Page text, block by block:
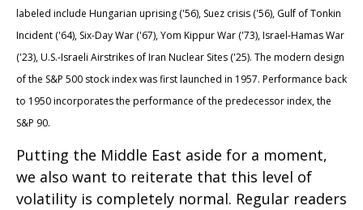
labeled include Hungarian uprising ('56), Suez crisis ('56), Gulf of Tonkin
Incident ('64), Six-Day War ('67), Yom Kippur War ('73), Israel-Hamas War
('23), U.S.-Israeli Airstrikes of Iran Nuclear Sites ('25). The modern design
of the S&P 500 stock index was first launched in 1957. Performance back
to 1950 incorporates the performance of the predecessor index, the
S&P 90.
Putting the Middle East aside for a moment,
we also want to reiterate that this level of
volatility is completely normal. Regular readers